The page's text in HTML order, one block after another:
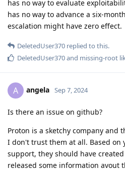
has no way to evaluate
has no way to advance a six-
escalation might have zero effect.
DeletedUser370 replied to this.
DeletedUser370and missing-root
A angela Sep 7, 2024
Is there an issue on github?
Proton is a sketchy company and
I don't trust them at all. Based on
support, they should have
released some information avout